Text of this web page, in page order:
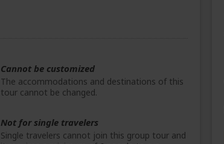
Cannot be customized
The accommodations and destinations of this
tour cannot be changed.
Not for single travelers
Single travelers cannot join this group tour and